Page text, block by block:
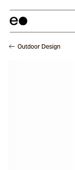
Outdoor Design